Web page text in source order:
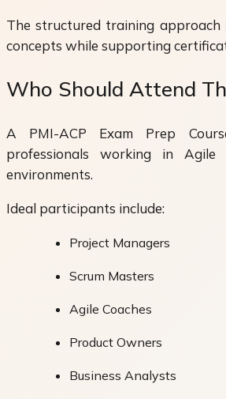
The structured training approach
concepts while supporting
Who Should Attend
A PMI-ACP Exam Prep
professionals working in
environments.
Ideal participants include:
Project Managers
Scrum Masters
Agile Coaches
Product Owners
Business Analysts